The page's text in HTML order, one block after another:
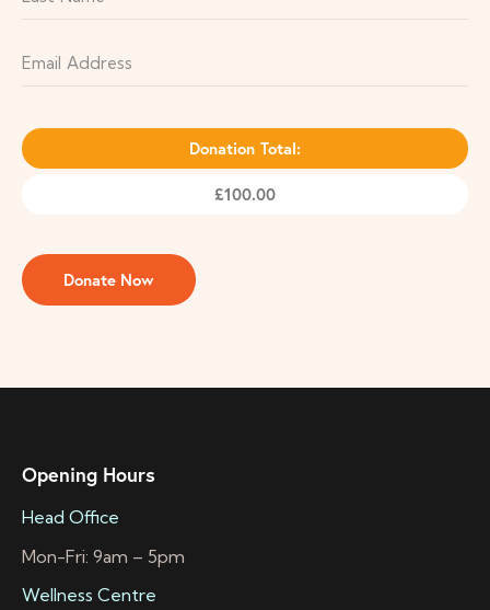
Donation Total:
£100.00
Opening Hours
Head Office
Mon-Fri: 9am – 5pm
Wellness Centre